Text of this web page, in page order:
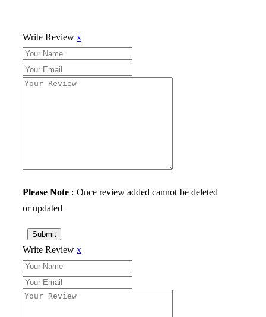
Write Review x
Please Note : Once review added cannot be deleted
or updated
Submit
Write Review x